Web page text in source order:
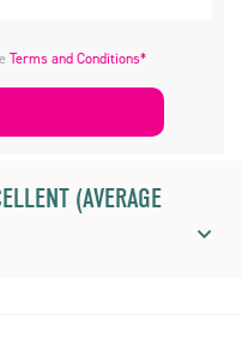
Terms and Conditions*
(AVERAGE